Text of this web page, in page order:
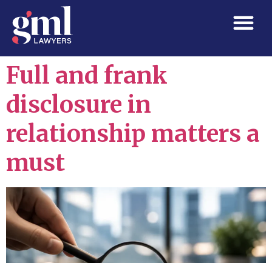
Full and frank
disclosure in
relationship matters a
must